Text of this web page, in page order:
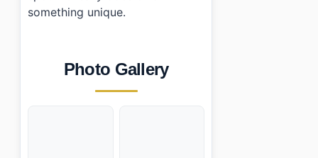
something unique.
Photo Gallery